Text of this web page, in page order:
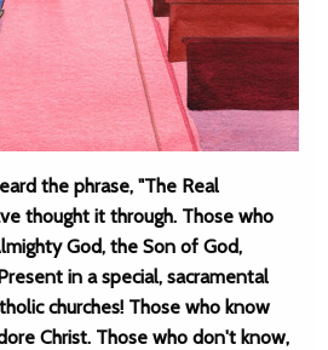
the phrase, "The Real
thought it through. Those who
God, the Son of God,
in a special, sacramental
churches! Those who know
Christ. Those who don't know,